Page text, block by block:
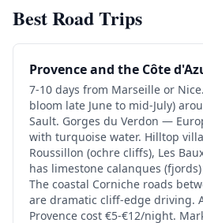
Best Road Trips
Provence and the Côte
7-10 days from Marseille or
bloom late June to mid-July)
Sault. Gorges du Verdon —
with turquoise water. Hilltop
Roussillon (ochre cliffs), Les
has limestone calanques
The coastal Corniche roads
are dramatic cliff-edge driving.
Provence cost €5-€12/night.